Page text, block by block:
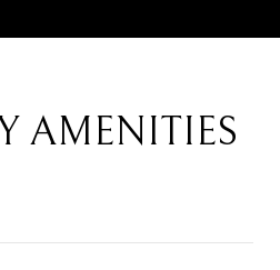
AMENITIES